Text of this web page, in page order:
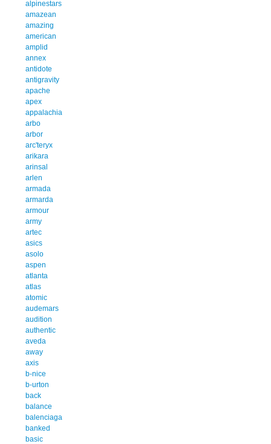
alpinestars
amazean
amazing
american
amplid
annex
antidote
antigravity
apache
apex
appalachia
arbo
arbor
arc'teryx
arikara
arinsal
arlen
armada
armarda
armour
army
artec
asics
asolo
aspen
atlanta
atlas
atomic
audemars
audition
authentic
aveda
away
axis
b-nice
b-urton
back
balance
balenciaga
banked
basic